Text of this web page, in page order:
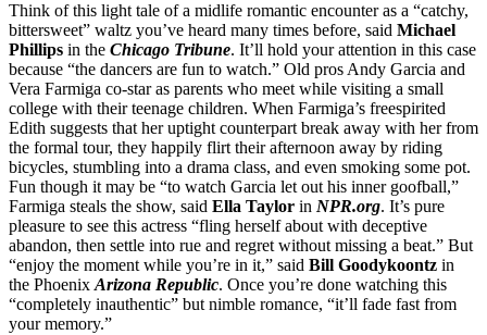
Think of this light tale of a midlife romantic encounter as a “catchy,
bittersweet” waltz you’ve heard many times before, said Michael
Phillips in the Chicago Tribune. It’ll hold your attention in this case
because “the dancers are fun to watch.” Old pros Andy Garcia and
Vera Farmiga co-star as parents who meet while visiting a small
college with their teenage children. When Farmiga’s freespirited
Edith suggests that her uptight counterpart break away with her from
the formal tour, they happily flirt their afternoon away by riding
bicycles, stumbling into a drama class, and even smoking some pot.
Fun though it may be “to watch Garcia let out his inner goofball,”
Farmiga steals the show, said Ella Taylor in NPR.org. It’s pure
pleasure to see this actress “fling herself about with deceptive
abandon, then settle into rue and regret without missing a beat.” But
“enjoy the moment while you’re in it,” said Bill Goodykoontz in
the PhoenixArizona Republic. Once you’re done watching this
“completely inauthentic” but nimble romance, “it’ll fade fast from
your memory.”